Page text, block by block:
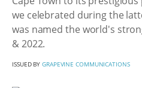
we celebrated during the
was named the world's
& 2022.
ISSUED BYGRAPEVINE COMMUNICATIONS